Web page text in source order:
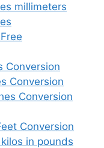
millimeters
Conversion
Conversion
Conversion
Conversion
in pounds